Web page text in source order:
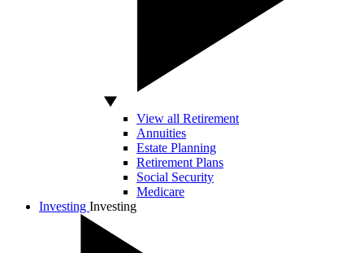
View all Retirement
Annuities
Estate Planning
Retirement Plans
Social Security
Medicare
Investing Investing